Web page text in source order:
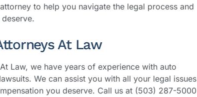
to help you navigate the legal process and
At Law
Law, we have years of experience with auto
We can assist you with all your legal issues
you deserve. Call us at (503) 287-5000